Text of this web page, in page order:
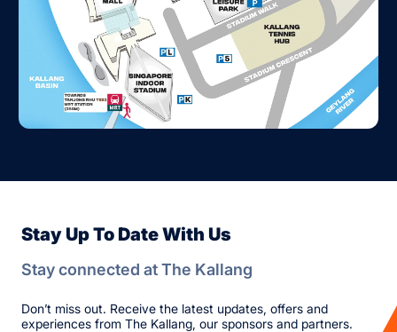
Stay Up To Date With Us
Stay connected at The Kallang
Don’t miss out. Receive the latest updates, offers and
experiences from The Kallang, our sponsors and partners.